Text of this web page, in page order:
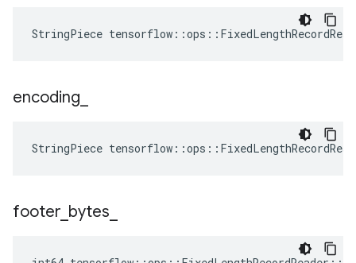
StringPiece
encoding
StringPiece
footer bytes